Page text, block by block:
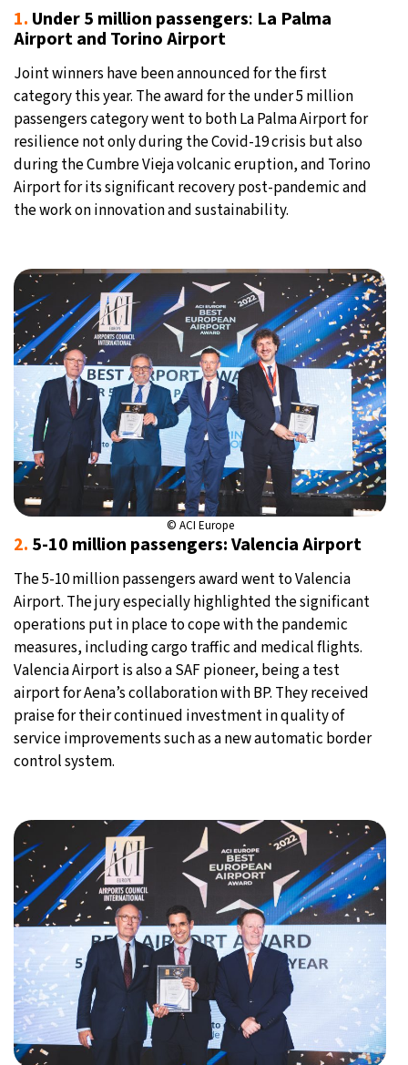
1. Under 5 million passengers: La Palma
Airportand Torino Airport
Joint winners have been announced for the first
category this year. The award for the under 5 million
passengers category went to both La Palma Airport for
resilience not only during the Covid-19 crisis but also
during the Cumbre Vieja volcanic eruption, and Torino
Airport for its significant recovery post-pandemic and
the work on innovation and sustainability.
© ACI Europe
2. 5-10 million passengers: Valencia Airport
The 5-10 million passengers award went to Valencia
Airport. The jury especially highlighted the significant
operations put in place to cope with the pandemic
measures, including cargo traffic and medical flights.
Valencia Airport is also a SAF pioneer, being a test
airport for Aena’s collaboration with BP. They received
praise for their continued investment in quality of
service improvements such as a new automatic border
control system.